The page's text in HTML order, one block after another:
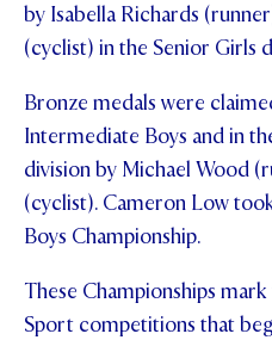
PARENTS OLE
FEES
by Isabella Richards
(cyclist) in the Senior Girls
Bronze medals were
Intermediate Boys and in
division by Michael Wood
(cyclist). Cameron Low
Boys Championship.
These Championships
Sport competitions that